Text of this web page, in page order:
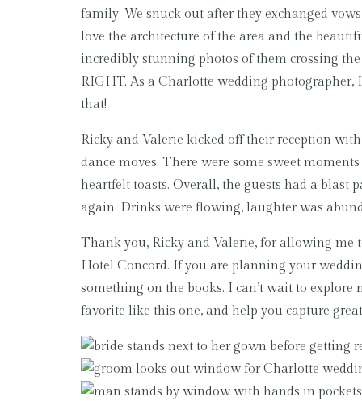
family. We snuck out after they exchanged
love the architecture of the area and the
incredibly stunning photos of them crossing
RIGHT. As a Charlotte wedding photographer,
that!
Ricky and Valerie kicked off their reception
dance moves. There were some sweet
heartfelt toasts. Overall, the guests had a blast
again. Drinks were flowing, laughter was
Thank you, Ricky and Valerie, for allowing me
Hotel Concord. If you are planning your
something on the books. I can’t wait to
favorite like this one, and help you capture